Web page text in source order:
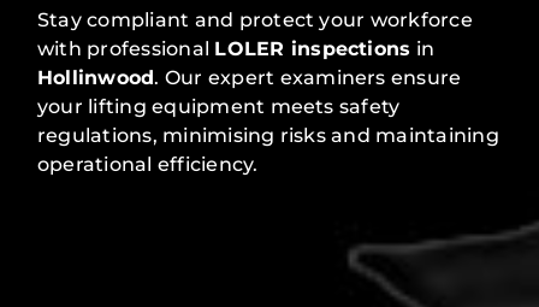
Stay compliant and protect your workforce
with professional LOLER inspections in
Hollinwood. Our expert examiners ensure
your lifting equipment meets safety
regulations, minimising risks and maintaining
operational efficiency.